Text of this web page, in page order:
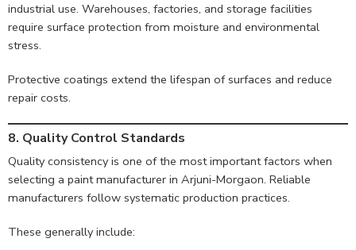
industrial use. Warehouses, factories, and storage facilities
require surface protection from moisture and environmental
stress.
Protective coatings extend the lifespan of surfaces and reduce
repair costs.
8. Quality Control Standards
Quality consistency is one of the most important factors when
selecting a paint manufacturer in Arjuni-Morgaon. Reliable
manufacturers follow systematic production practices.
These generally include: